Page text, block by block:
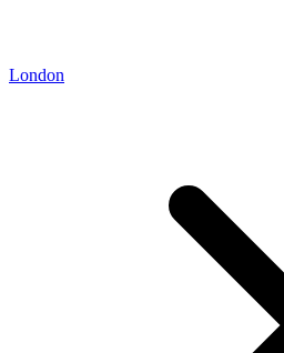
London